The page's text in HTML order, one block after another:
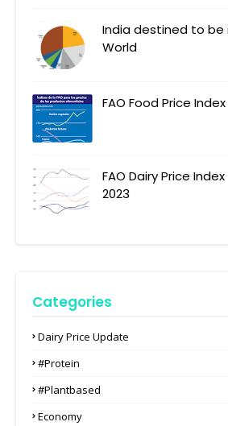
India destined to be
World
FAO Food Price
FAO Dairy Price
2023
Categories
Dairy Price Update
#protein
#plantbased
Economy